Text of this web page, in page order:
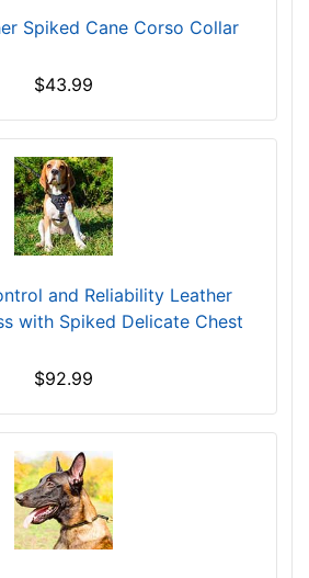
Spiked Cane Corso Collar
$43.99
and Reliability Leather
with Spiked Delicate Chest
$92.99